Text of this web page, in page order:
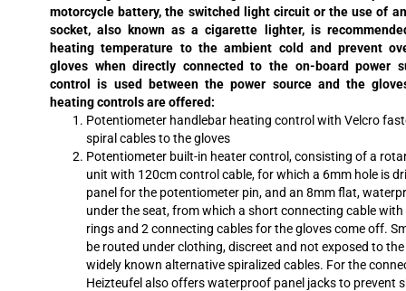
motorcycle battery, the switched light circuit or the use of
socket, also known as a cigarette lighter, is
heating temperature to the ambient cold and prevent
gloves when directly connected to the on-board power
control is used between the power source and the
heating controls are offered:
Potentiometer handlebar heating control with Velcro
spiral cables to the gloves
Potentiometer built-in heater control, consisting of a
unit with 120cm control cable, for which a 6mm hole is
panel for the potentiometer pin, and an 8mm flat,
under the seat, from which a short connecting cable
rings and 2 connecting cables for the gloves come off.
be routed under clothing, discreet and not exposed to
widely known alternative spiralized cables. For the
Heizteufel also offers waterproof panel jacks to prevent